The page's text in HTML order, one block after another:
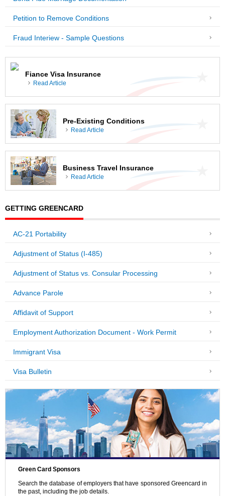
Petition to Remove Conditions
Fraud Interiew - Sample Questions
Fiance Visa Insurance
Read Article
Pre-Existing Conditions
Read Article
Business Travel Insurance
Read Article
GETTING GREENCARD
AC-21 Portability
Adjustment of Status (I-485)
Adjustment of Status vs. Consular Processing
Advance Parole
Affidavit of Support
Employment Authorization Document - Work Permit
Immigrant Visa
Visa Bulletin
Green Card Sponsors
Search the database of employers that have sponsored Greencard in
the past, including the job details.